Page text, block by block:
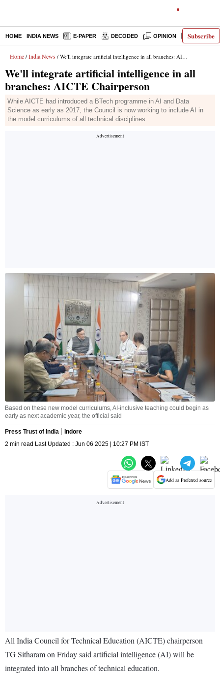
Subscribe
HOME INDIA NEWS E-PAPER DECODED OPINION LATEST
Home / India News / We'll integrate artificial intelligence in all branches: AICTE Chairperson
We'll integrate artificial intelligence in all
branches: AICTE Chairperson
While AICTE had introduced a BTech programme in AI and Data
Science as early as 2017, the Council is now working to include AI in
the model curriculums of all technical disciplines
Based on these new model curriculums, AI-inclusive teaching could begin as
early as next academic year, the official said
Press Trust of India
Indore
2 min read Last Updated : Jun 06 2025 | 10:27 PM IST
Add as Preferred source
All India Council for Technical Education (AICTE) chairperson
TG Sitharam on Friday said artificial intelligence (AI) will be
integrated into all branches of technical education.